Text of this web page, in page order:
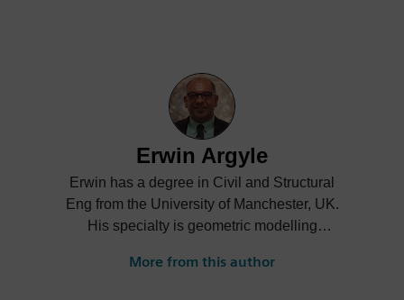
Erwin Argyle
Erwin has a degree in Civil and Structural
Eng from the University of Manchester, UK.
His specialty is geometric modelling
Romulus, Parasolid and ACIS. He is
More from this author